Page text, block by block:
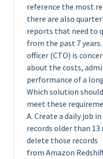
reference the most
there are also
reports that need to
from the past 7
officer (CTO) is
about the costs,
performance of a
Which solution
meet these
A. Create a daily job in
records older than
delete those records
from Amazon